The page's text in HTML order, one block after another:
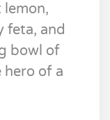
lemon,
feta, and
bowl of
of a